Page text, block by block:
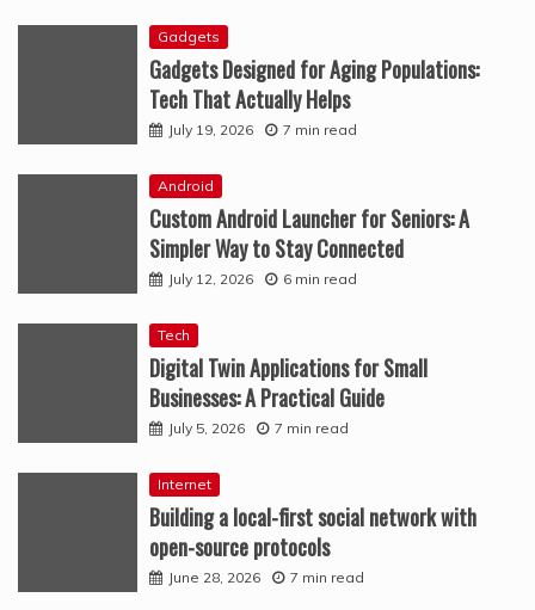
Gadgets
Gadgets Designed for Aging Populations:
Tech That Actually Helps
July 19, 2026 7 min read
Android
Custom Android Launcher for Seniors: A
Simpler Way to Stay Connected
July 12, 2026 6 min read
Tech
Digital Twin Applications for Small
Businesses: A Practical Guide
July 5, 2026 7 min read
Internet
Building a local-first social network with
open-source protocols
June 28, 2026 7 min read